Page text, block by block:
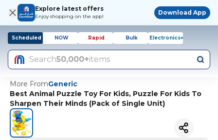
Explore latest offers
Enjoy shopping on the app!
Download App
Scheduled NOW Rapid Bulk Electronics+
Search50,000+items
More FromGeneric
Best Animal Puzzle Toy For Kids, Puzzle For Kids To
Sharpen Their Minds (Pack of Single Unit)